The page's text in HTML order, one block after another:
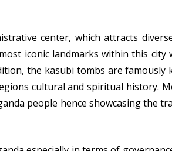
center, which attracts
iconic landmarks within this city
the kasubi tombs are
cultural and spiritual history.
people hence showcasing the